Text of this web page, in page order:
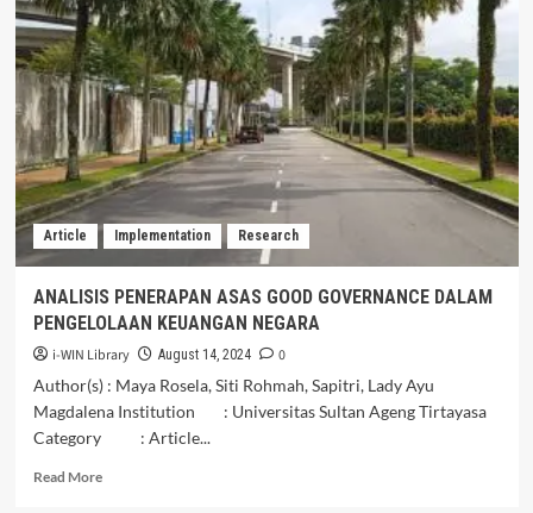
Commissioned
Thematic
Research
2026
Article Implementation Research
ANALISIS PENERAPAN ASAS GOOD GOVERNANCE DALAM
PENGELOLAAN KEUANGAN NEGARA
i-WIN Library August 14, 2024
0
Author(s) : Maya Rosela, Siti Rohmah, Sapitri, Lady Ayu
Magdalena Institution : Universitas Sultan Ageng Tirtayasa
Category : Article...
Read MoreRead